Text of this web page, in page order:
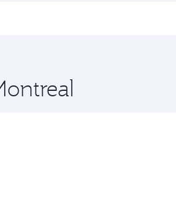
or the Qatar Airways mobile